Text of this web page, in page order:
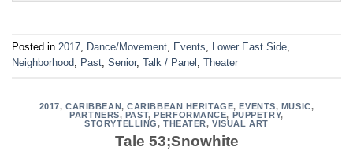
Posted in 2017 Dance/Movement Events Lower East Side
Neighborhood
Past Senior, Talk / Panel Theater
2017,CARIBBEAN,CARIBBEAN HERITAGE,EVENTS, MUSIC,
PARTNERS, PAST,PERFORMANCE, PUPPETRY,
STORYTELLING,THEATER,VISUAL ART
Tale 53;Snowhite